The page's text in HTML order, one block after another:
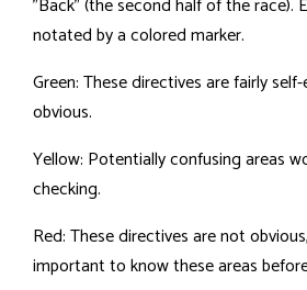
notated by a colored marker.
Green: These directives are fairly
obvious.
Yellow: Potentially confusing areas
checking.
Red: These directives are not
important to know these areas